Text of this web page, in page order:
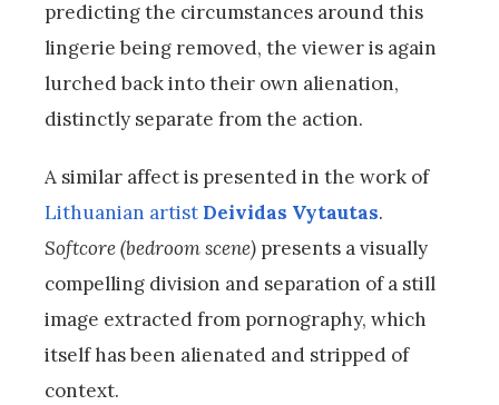
predicting the circumstances around this
lingerie being removed, the viewer is again
lurched back into their own alienation,
distinctly separate from the action.
A similar affect is presented in the work of
Lithuanian artist Deividas Vytautas.
Softcore (bedroom scene) presents a visually
compelling division and separation of a still
image extracted from pornography, which
itself has been alienated and stripped of
context.